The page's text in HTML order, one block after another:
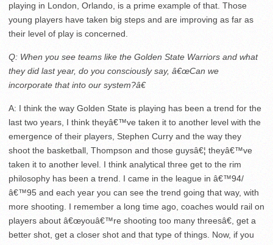
playing in London, Orlando, is a prime example of that. Those
young players have taken big steps and are improving as far as
their level of play is concerned.
Q: When you see teams like the Golden State Warriors and what
they did last year, do you consciously say, â€œCan we
incorporate that into our system?â€
A: I think the way Golden State is playing has been a trend for the
last two years, I think theyâ€™ve taken it to another level with the
emergence of their players, Stephen Curry and the way they
shoot the basketball, Thompson and those guysâ€¦ theyâ€™ve
taken it to another level. I think analytical three get to the rim
philosophy has been a trend. I came in the league in â€™94/
â€™95 and each year you can see the trend going that way, with
more shooting. I remember a long time ago, coaches would rail on
players about â€œyouâ€™re shooting too many threesâ€, get a
better shot, get a closer shot and that type of things. Now, if you